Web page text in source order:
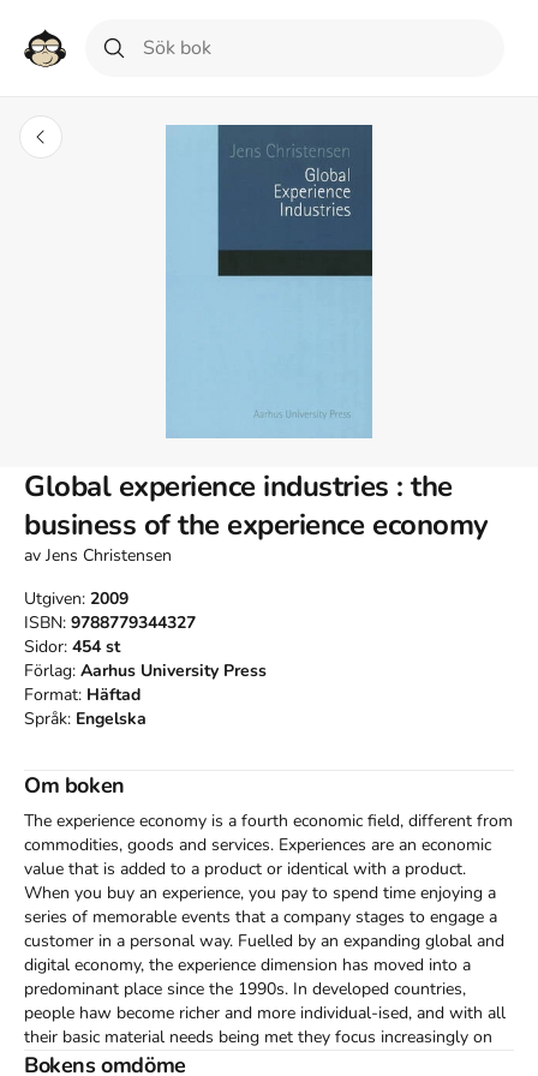
Global experience industries : the
business of the experience economy
av Jens Christensen
Utgiven: 2009
ISBN: 9788779344327
Sidor: 454 st
Förlag: Aarhus University Press
Format: Häftad
Språk: Engelska
Om boken
The experience economy is a fourth economic field, different from
commodities, goods and services. Experiences are an economic
value that is added to a product or identical with a product.
When you buy an experience, you pay to spend time enjoying a
series of memorable events that a company stages to engage a
customer in a personal way. Fuelled by an expanding global and
digital economy, the experience dimension has moved into a
predominant place since the 1990s. In developed countries,
people haw become richer and more individual-ised, and with all
their basic material needs being met they focus increasingly on
personal development and self-realisation. Demand is increasing
Bokens omdöme